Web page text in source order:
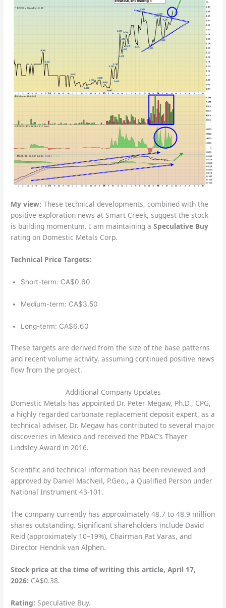
My view: These technical developments, combined with the
positive exploration news at Smart Creek, suggest the stock
is building momentum. I am maintaining aSpeculative Buy
rating on Domestic Metals Corp.
Technical Price Targets:
Short-term: CA$0.60
Medium-term: CA$3.50
Long-term: CA$6.60
These targets are derived from the size of the base patterns
and recent volume activity, assuming continued positive news
flow from the project.
Additional Company Updates
Domestic Metals has appointed Dr. Peter Megaw, Ph.D., CPG,
a highly regarded carbonate replacement deposit expert, as a
technical adviser. Dr. Megaw has contributed to several major
discoveries in Mexico and received the PDAC’s Thayer
Lindsley Award in 2016.
Scientific and technical information has been reviewed and
approved by Daniel MacNeil, P.Geo., a Qualified Person under
National Instrument 43-101.
The company currently has approximately 48.7 to 48.9 million
shares outstanding. Significant shareholders include David
Reid (approximately 10–19%), Chairman Pat Varas, and
Director Hendrik van Alphen.
Stock price at the time of writing this article, April 17,
2026: CA$0.38.
Rating: Speculative Buy.